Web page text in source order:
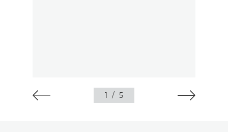
1 / 5